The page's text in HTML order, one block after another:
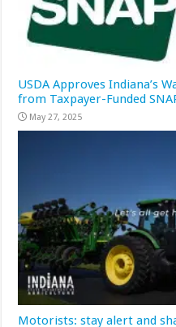
USDA Approves Indiana’s
from Taxpayer-Funded
May 27, 2025
Motorists: stay alert and